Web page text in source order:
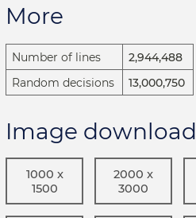
More
Number of lines
2,944,488
Random decisions
13,000,750
Image download
1000 x
1500
2000 x
3000